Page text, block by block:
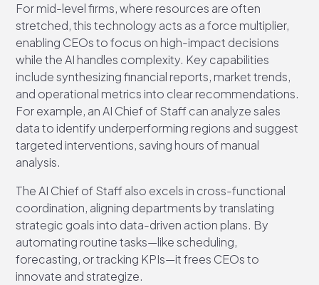
For mid-level firms, where resources are often
stretched, this technology acts as a force multiplier,
enabling CEOs to focus on high-impact decisions
while the AI handles complexity. Key capabilities
include synthesizing financial reports, market trends,
and operational metrics into clear recommendations.
For example, an AI Chief of Staff can analyze sales
data to identify underperforming regions and suggest
targeted interventions, saving hours of manual
analysis.
The AI Chief of Staff also excels in cross-functional
coordination, aligning departments by translating
strategic goals into data-driven action plans. By
automating routine tasks—like scheduling,
forecasting, or tracking KPIs—it frees CEOs to
innovate and strategize.